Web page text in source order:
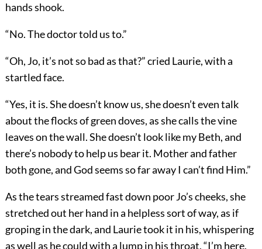
hands shook.
“No. The doctor told us to.”
“Oh, Jo, it’s not so bad as that?” cried Laurie, with a
startled face.
“Yes, it is. She doesn’t know us, she doesn’t even talk
about the flocks of green doves, as she calls the vine
leaves on the wall. She doesn’t look like my Beth, and
there’s nobody to help us bear it. Mother and father
both gone, and God seems so far away I can’t find Him.”
As the tears streamed fast down poor Jo’s cheeks, she
stretched out her hand in a helpless sort of way, as if
groping in the dark, and Laurie took it in his, whispering
as well as he could with a lump in his throat, “I’m here.